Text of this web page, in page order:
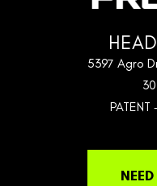
5397 Agro
PATENT